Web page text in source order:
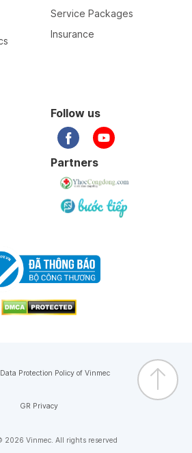
Service Packages
Insurance
Follow us
Partners
2026 Vinmec. All rights reserved
Protection Policy of Vinmec
GR Privacy